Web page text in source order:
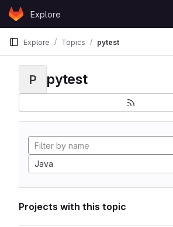
Skip to content
GitLabExplore
Explore Topics pytest
P pytest
Java
Projects with this topic